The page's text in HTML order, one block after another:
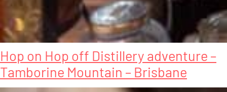
Hop on Hop off Distillery adventure –
Tamborine Mountain – Brisbane